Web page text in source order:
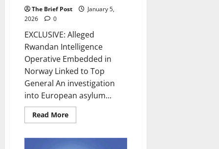
The Brief Post
January 5,
2026
0
EXCLUSIVE: Alleged
Rwandan Intelligence
Operative Embedded in
Norway Linked to Top
General An investigation
into European asylum...
Read MoreRead
more
Rwandan